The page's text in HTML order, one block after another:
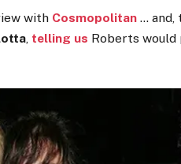
with Cosmopolitan … and,
, telling us Roberts